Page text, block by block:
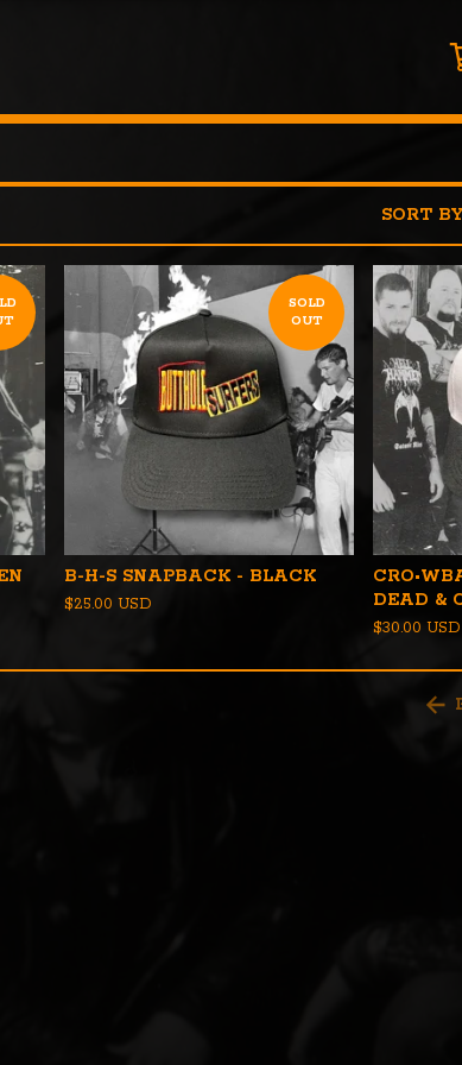
SORT BY
SOLD
OUT
B-H-S SNAPBACK - BLACK
$25.00 USD
DEAD &
$30.00 USD